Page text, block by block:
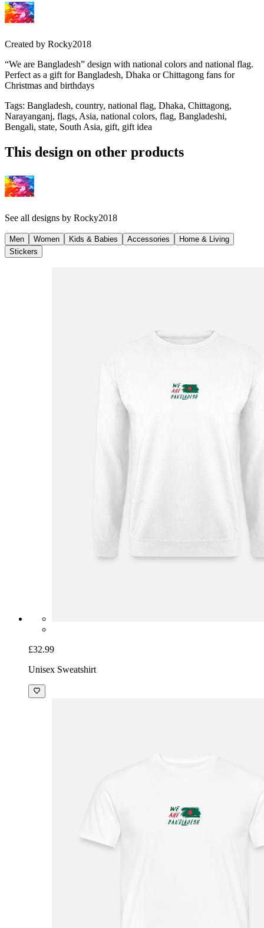
Created by Rocky2018
“We are Bangladesh” design with national colors and national flag.
Perfect as a gift for Bangladesh, Dhaka or Chittagong fans for
Christmas and birthdays
Tags: Bangladesh, country, national flag, Dhaka, Chittagong,
Narayanganj, flags, Asia, national colors, flag, Bangladeshi,
Bengali, state, South Asia, gift, gift idea
This design on other products
See all designs by Rocky2018
Men Women Kids & Babies Accessories
Home & Living
Stickers
£32.99
Unisex Sweatshirt